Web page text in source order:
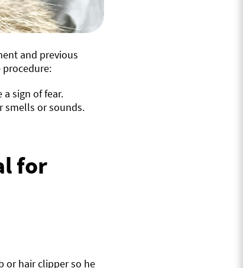
and previous
sign of fear.
smells or sounds.
for
or hair clipper so he